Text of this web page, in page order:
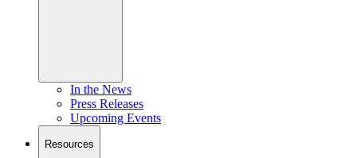
In the News
Press Releases
Upcoming Events
Resources